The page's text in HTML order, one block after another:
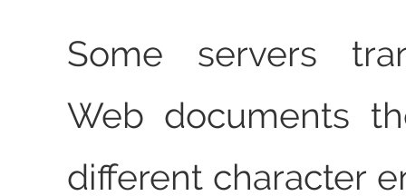
Some servers
Web documents
different character